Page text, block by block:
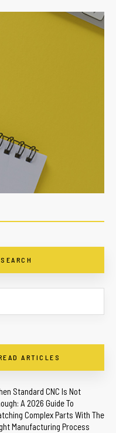
SEARCH
ARTICLES
Standard CNC Is Not
A 2026 Guide To
Complex Parts With The
Manufacturing Process